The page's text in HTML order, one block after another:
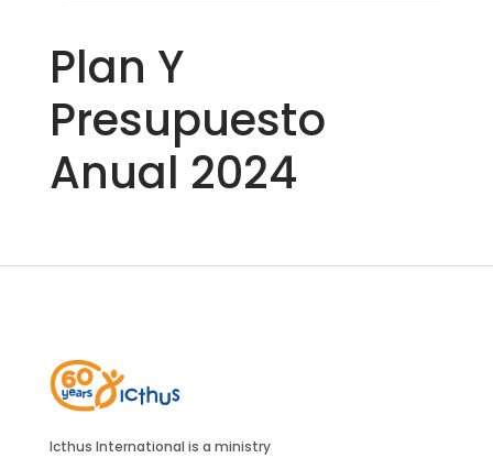
Plan Y
Presupuesto
Anual 2024
Icthus International is a ministry